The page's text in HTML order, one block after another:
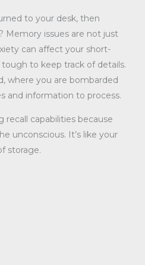
to your desk, then
Memory issues are not just
can affect your short-
to keep track of details.
where you are bombarded
and information to process.
recall capabilities because
unconscious. It’s like your
storage.